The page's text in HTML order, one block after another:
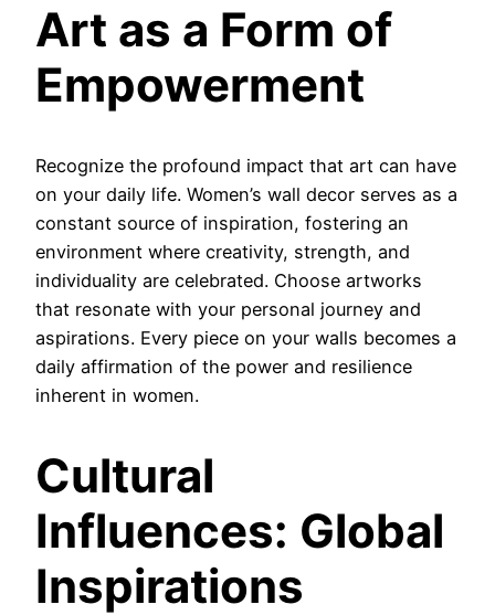
Art as a Form of
Empowerment
Recognize the profound impact that art can have
on your daily life. Women’s wall decor serves as a
constant source of inspiration, fostering an
environment where creativity, strength, and
individuality are celebrated. Choose artworks
that resonate with your personal journey and
aspirations. Every piece on your walls becomes a
daily affirmation of the power and resilience
inherent in women.
Cultural
Influences: Global
Inspirations